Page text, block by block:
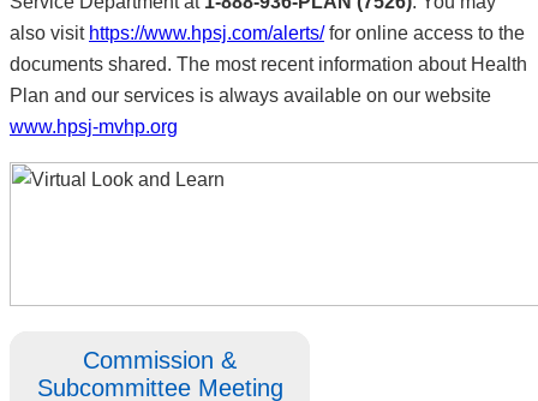
also visit https://www.hpsj.com/alerts/for online access to the
documents shared. The most recent information about Health
Plan and our services is always available on our website
www.hpsj-mvhp.org
Commission &
Subcommittee Meeting